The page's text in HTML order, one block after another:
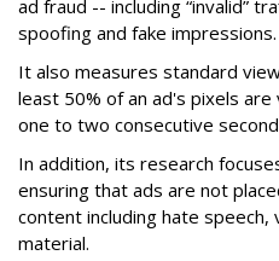
ad fraud -- including “invalid”
spoofing and fake impressions.
It also measures standard
least 50% of an ad's pixels
one to two consecutive
In addition, its research
ensuring that ads are not
content including hate
material.